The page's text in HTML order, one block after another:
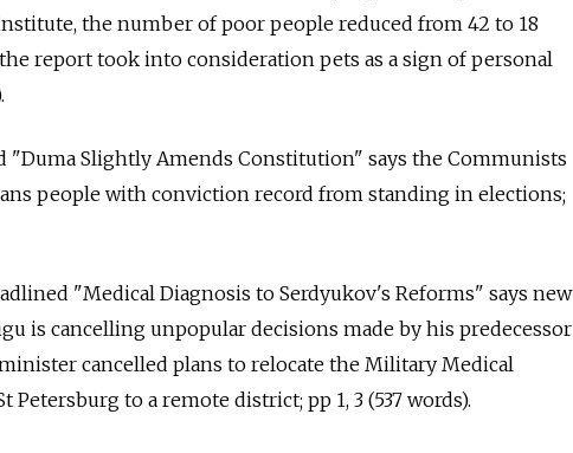
the number of poor people reduced from 42 to 18
report took into consideration pets as a sign of personal
"Duma Slightly Amends Constitution" says the Communists
people with conviction record from standing in elections;
"Medical Diagnosis to Serdyukov's Reforms" says new
is cancelling unpopular decisions made by his predecessor
cancelled plans to relocate the Military Medical
Petersburg to a remote district; pp 1, 3 (537 words).